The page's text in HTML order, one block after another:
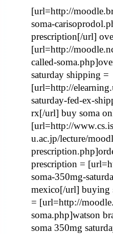
[url=http://
soma-
prescription[/url]
[url=http://
called-
saturday shipping =
[url=http://
saturday-fed-ex-
rx[/url] buy soma
[url=http://
u.ac.jp/lecture/
prescription =
soma-350mg-
mexico[/url] buying
= [url=http://
soma.php]watson
soma 350mg